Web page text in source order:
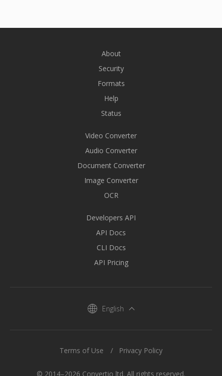
About
Security
Formats
Help
Status
Video Converter
Audio Converter
Document Converter
Image Converter
OCR
Developers API
API Docs
CLI Docs
API Pricing
English
© 2014–2026 Convertio ltd. All rights reserved.
Terms of Use Privacy Policy